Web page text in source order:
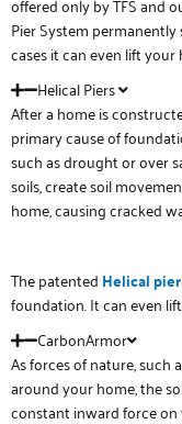
Pier System
cases it can even lift
Helical Piers
After a home is
primary cause of
such as drought or over
soils, create soil
home, causing cracked
The patented Helical
foundation. It can even
CarbonArmor
As forces of nature,
around your home, the
constant inward force